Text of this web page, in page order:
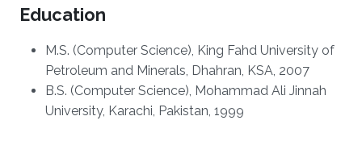
Education
M.S. (Computer Science), King Fahd University of
Petroleum and Minerals, Dhahran, KSA, 2007
B.S. (Computer Science), Mohammad Ali Jinnah
University, Karachi, Pakistan, 1999